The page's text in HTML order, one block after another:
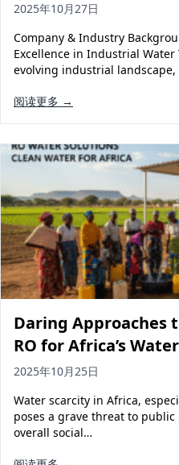
2025年10月27日
Company & Industry
Excellence in Industrial Water
evolving industrial
阅读更多 →
Daring Approaches
RO for Africa’s
2025年10月25日
Water scarcity in Africa,
poses a grave threat to
overall social…